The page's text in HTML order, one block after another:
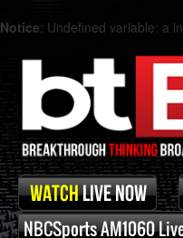
Notice: Undefined variable: a in